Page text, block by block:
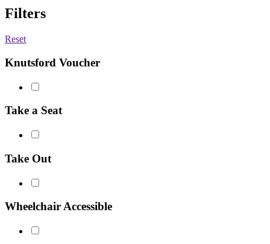
Filters
Reset
Knutsford Voucher
Take a Seat
Take Out
Wheelchair Accessible